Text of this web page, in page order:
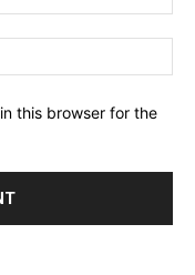
this browser for the